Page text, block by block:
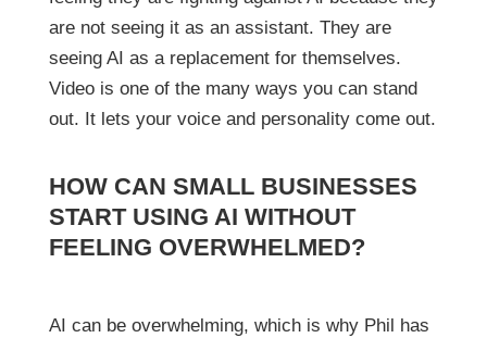
are not seeing it as an assistant. They are
seeing AI as a replacement for themselves.
Video is one of the many ways you can stand
out. It lets your voice and personality come out.
HOW CAN SMALL BUSINESSES
START USING AI WITHOUT
FEELING OVERWHELMED?
AI can be overwhelming, which is why Phil has